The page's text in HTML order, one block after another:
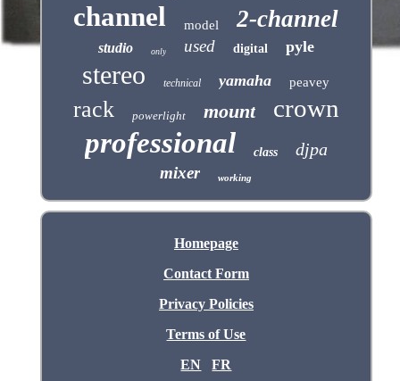
channel model 2-channel
studio only used digital pyle
stereo technical yamaha peavey
rack powerlight mount crown
professional class djpa
mixer working
Homepage
Contact Form
Privacy Policies
Terms of Use
EN
FR